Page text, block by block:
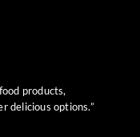
products,
delicious options.”